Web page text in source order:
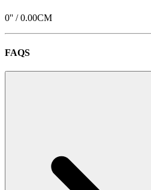
0'' /0.00CM
FAQS